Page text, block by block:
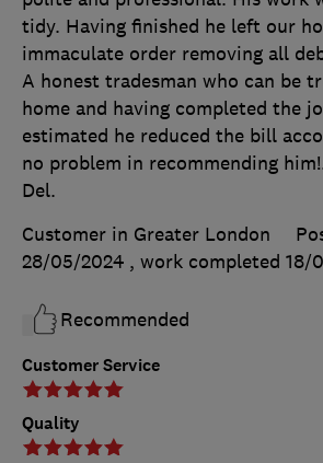
Customer Service
Quality
tidy. Having finished he left our
immaculate order removing all
A honest tradesman who can be
home and having completed the
estimated he reduced the bill
no problem in recommending
Del.
Customer in Greater London
28/05/2024 , work completed 18/
Recommended